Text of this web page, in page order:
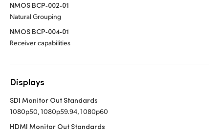
NMOS BCP‑002‑01
Natural Grouping
NMOS BCP‑004‑01
Receiver capabilities
Displays
SDI Monitor Out Standards
1080p50, 1080p59.94, 1080p60
HDMI Monitor Out Standards